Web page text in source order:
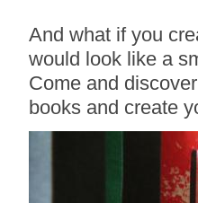
And what if you
would look like a
Come and
books and create